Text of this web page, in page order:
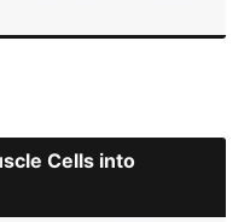
Cells into